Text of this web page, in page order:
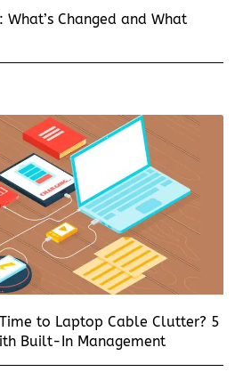
What’s Changed and What
to Laptop Cable Clutter? 5
Built-In Management